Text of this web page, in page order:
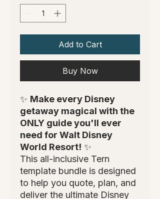
Add to Cart
Buy Now
✨ Make every Disney
getaway magical with the
ONLY guide you'll ever
need for Walt Disney
World Resort! ✨
This all-inclusive Tern
template bundle is designed
to help you quote, plan, and
deliver the ultimate Disney